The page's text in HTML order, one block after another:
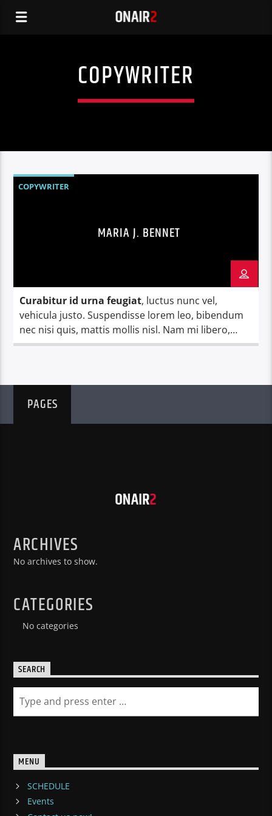
COPYWRITER
COPYWRITER
MARIA J. BENNET
Curabitur id urna feugiat, luctus nunc vel,
vehicula justo. Suspendisse lorem leo, bibendum
nec nisi quis, mattis mollis nisl. Nam mi libero,
vehicula eget aliquet ac, vehicula nec ante. Donec.
PAGES
ARCHIVES
No archives to show.
CATEGORIES
No categories
SEARCH
MENU
SCHEDULE
Events